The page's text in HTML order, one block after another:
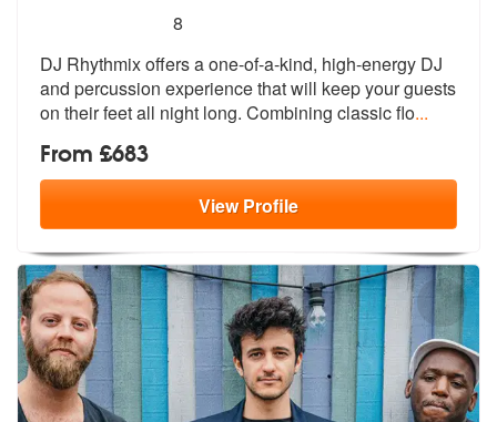
stars - DJ Rhythmix are Highly Recommended
8
DJ Rhythmix offers a one-of-a-kind, high-energy DJ
and percussion experience that will keep your guests
on their feet all night long. Combining classic flo...
From £683
ViewProfile